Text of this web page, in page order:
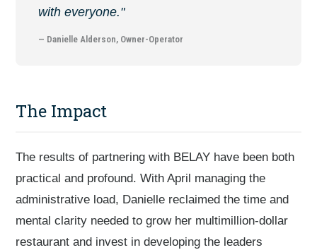
with everyone."
— Danielle Alderson, Owner-Operator
The Impact
The results of partnering with BELAY have been both
practical and profound. With April managing the
administrative load, Danielle reclaimed the time and
mental clarity needed to grow her multimillion-dollar
restaurant and invest in developing the leaders